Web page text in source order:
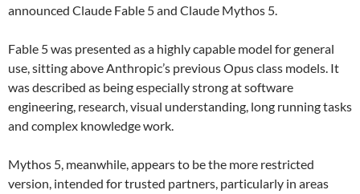
announced Claude Fable 5 and Claude Mythos 5.
Fable 5 was presented as a highly capable model for general
use, sitting above Anthropic’s previous Opus class models. It
was described as being especially strong at software
engineering, research, visual understanding, long running tasks
and complex knowledge work.
Mythos 5, meanwhile, appears to be the more restricted
version, intended for trusted partners, particularly in areas